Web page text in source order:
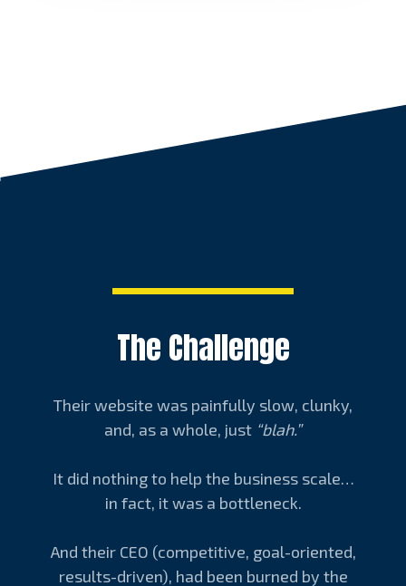
The Challenge
Their website was painfully slow, clunky,
and, as a whole, just “blah.”
It did nothing to help the business scale…
in fact, it was a bottleneck.
And their CEO (competitive, goal-oriented,
results-driven), had been burned by the